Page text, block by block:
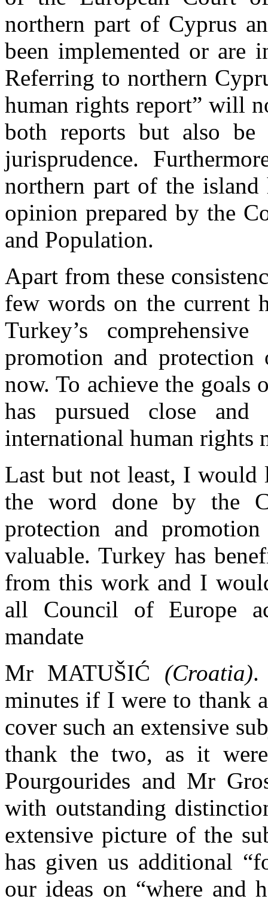
northern part of Cyprus
been implemented or are
Referring to northern
human rights report” will
both reports but also be
jurisprudence.
northern part of the island
opinion prepared by the
and Population.
Apart from these
few words on the current
Turkey’s
promotion and
now. To achieve the
has pursued close and
international human rights
Last but not least, I would
the word done by the
protection and
valuable. Turkey has
from this work and I
all Council of Europe
mandate
Mr MATUŠIĆ (Croatia).
minutes if I were to thank
cover such an extensive
thank the two, as it
Pourgourides and Mr
with outstanding
extensive picture of the
has given us additional
our ideas on “where and